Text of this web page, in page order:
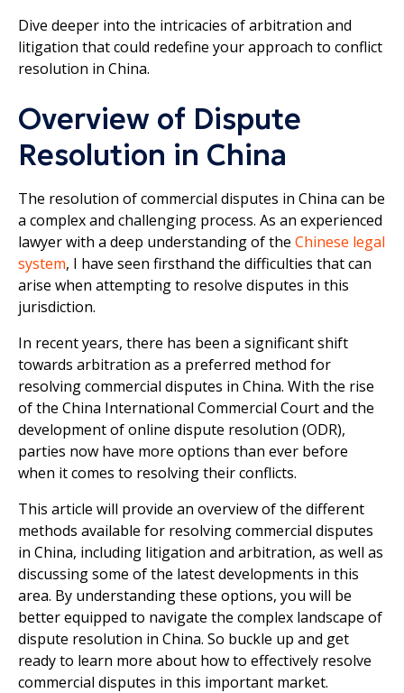
Dive deeper into the intricacies of arbitration and
litigation that could redefine your approach to conflict
resolution in China.
Overview of Dispute
Resolution in China
The resolution of commercial disputes in China can be
a complex and challenging process. As an experienced
lawyer with a deep understanding of the Chinese legal
system, I have seen firsthand the difficulties that can
arise when attempting to resolve disputes in this
jurisdiction.
In recent years, there has been a significant shift
towards arbitration as a preferred method for
resolving commercial disputes in China. With the rise
of the China International Commercial Court and the
development of online dispute resolution (ODR),
parties now have more options than ever before
when it comes to resolving their conflicts.
This article will provide an overview of the different
methods available for resolving commercial disputes
in China, including litigation and arbitration, as well as
discussing some of the latest developments in this
area. By understanding these options, you will be
better equipped to navigate the complex landscape of
dispute resolution in China. So buckle up and get
ready to learn more about how to effectively resolve
commercial disputes in this important market.